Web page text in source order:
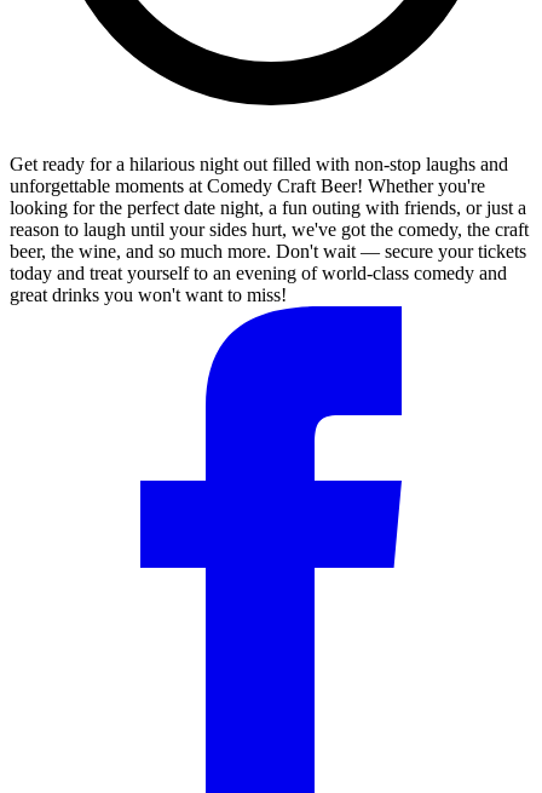
Get ready for a hilarious night out filled with non-stop laughs and
unforgettable moments at Comedy Craft Beer! Whether you're
looking for the perfect date night, a fun outing with friends, or just a
reason to laugh until your sides hurt, we've got the comedy, the craft
beer, the wine, and so much more. Don't wait — secure your tickets
today and treat yourself to an evening of world-class comedy and
great drinks you won't want to miss!